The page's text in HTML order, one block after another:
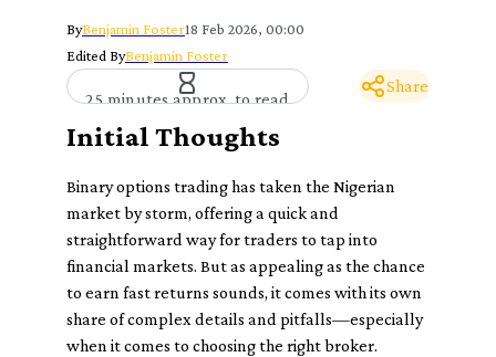
ByBenjamin Foster18 Feb 2026, 00:00
Edited ByBenjamin Foster
25 minutes approx. to read
Share
Initial Thoughts
Binary options trading has taken the Nigerian
market by storm, offering a quick and
straightforward way for traders to tap into
financial markets. But as appealing as the chance
to earn fast returns sounds, it comes with its own
share of complex details and pitfalls—especially
when it comes to choosing the right broker.